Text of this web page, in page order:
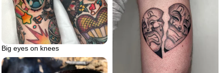
Big eyes on knees